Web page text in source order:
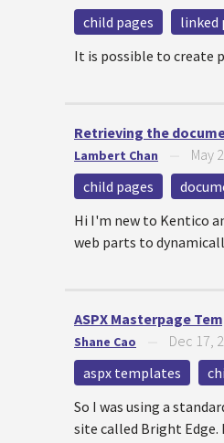
child pages
linked
It is possible to create
Retrieving the
Lambert Chan May
child pages
Hi I'm new to Kentico
web parts to
ASPX Masterpage
Shane Cao Dec 17,
aspx templates
So I was using a
site called Bright Edge.